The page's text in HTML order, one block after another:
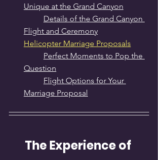
Unique at the Grand Canyon
Details of the Grand Canyon
Flight and Ceremony
Helicopter Marriage Proposals
Perfect Moments to Pop the
Question
Flight Options for Your
Marriage Proposal
The Experience of